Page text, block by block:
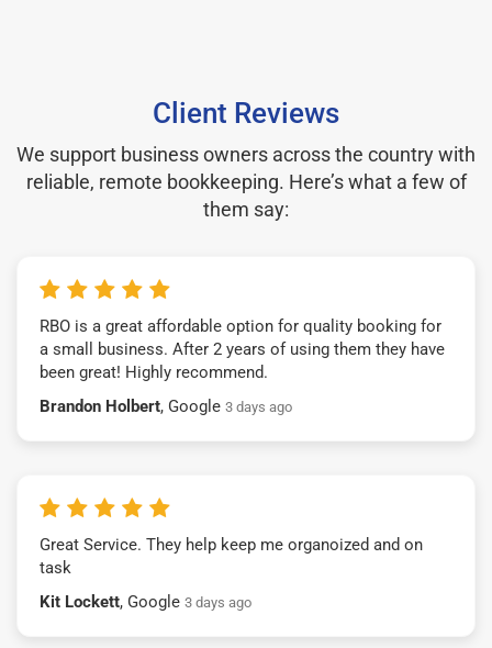
Client Reviews
We support business owners across the country with
reliable, remote bookkeeping. Here’s what a few of
them say:
RBO is a great affordable option for quality booking for
a small business. After 2 years of using them they have
been great! Highly recommend.
Brandon Holbert, Google 3 days ago
Great Service. They help keep me organoized and on
task
Kit Lockett, Google 3 days ago